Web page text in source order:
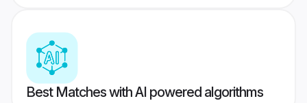
Best Matches with AI powered algorithms